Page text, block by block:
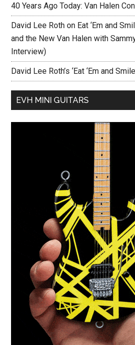
40 Years Ago Today: Van Halen
David Lee Roth on Eat ‘Em and
and the New Van Halen with
Interview)
David Lee Roth’s ‘Eat ‘Em and
EVH MINI GUITARS